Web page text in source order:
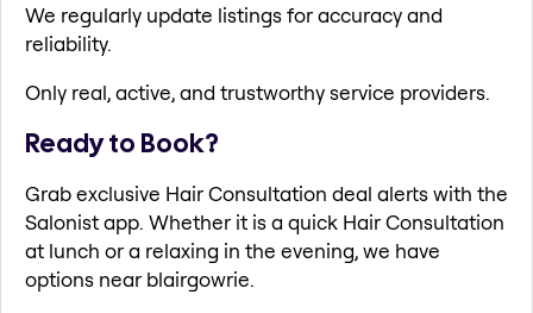
We regularly update listings for accuracy and
reliability.
Only real, active, and trustworthy service providers.
Ready to Book?
Grab exclusive Hair Consultation deal alerts with the
Salonist app. Whether it is a quick Hair Consultation
at lunch or a relaxing in the evening, we have
options near blairgowrie.